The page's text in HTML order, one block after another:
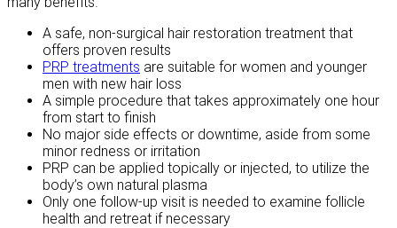
A safe, non-surgical hair restoration treatment that
offers proven results
PRP treatments are suitable for women and younger
men with new hair loss
A simple procedure that takes approximately one hour
from start to finish
No major side effects or downtime, aside from some
minor redness or irritation
PRP can be applied topically or injected, to utilize the
body’s own natural plasma
Only one follow-up visit is needed to examine follicle
health and retreat if necessary